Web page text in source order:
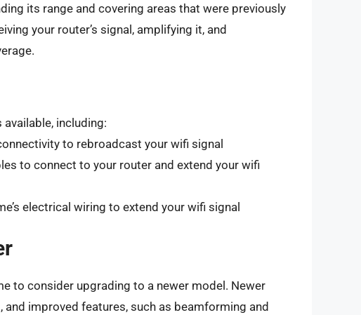
its range and covering areas that were previously
your router’s signal, amplifying it, and
including:
to rebroadcast your wifi signal
to connect to your router and extend your wifi
electrical wiring to extend your wifi signal
to consider upgrading to a newer model. Newer
improved features, such as beamforming and